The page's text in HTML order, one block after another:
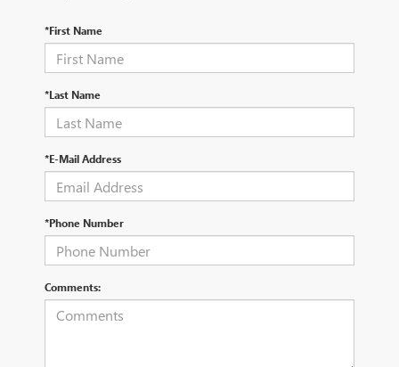
*First Name
*Last Name
*E-Mail Address
*Phone Number
Comments: